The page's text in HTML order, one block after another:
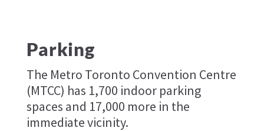
Parking
The Metro Toronto Convention Centre
(MTCC) has 1,700 indoor parking
spaces and 17,000 more in the
immediate vicinity.